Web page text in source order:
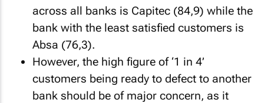
across all banks is Capitec (84,9) while the
bank with the least satisfied customers is
Absa (76,3).
However, the high figure of ‘1 in 4’
customers being ready to defect to another
bank should be of major concern, as it